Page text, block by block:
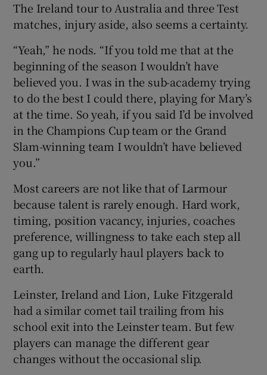
The Ireland tour to Australia and three Test
matches, injury aside, also seems a certainty.
“Yeah,” he nods. “If you told me that at the
beginning of the season I wouldn’t have
believed you. I was in the sub-academy trying
to do the best I could there, playing for Mary’s
at the time. So yeah, if you said I’d be involved
in the Champions Cup team or the Grand
Slam-winning team I wouldn’t have believed
you.”
Most careers are not like that of Larmour
because talent is rarely enough. Hard work,
timing, position vacancy, injuries, coaches
preference, willingness to take each step all
gang up to regularly haul players back to
earth.
Leinster, Ireland and Lion, Luke Fitzgerald
had a similar comet tail trailing from his
school exit into the Leinster team. But few
players can manage the different gear
changes without the occasional slip.